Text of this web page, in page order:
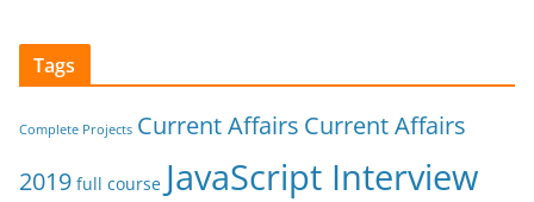
Tags
Complete Projects Current Affairs Current Affairs
2019 full course JavaScript Interview